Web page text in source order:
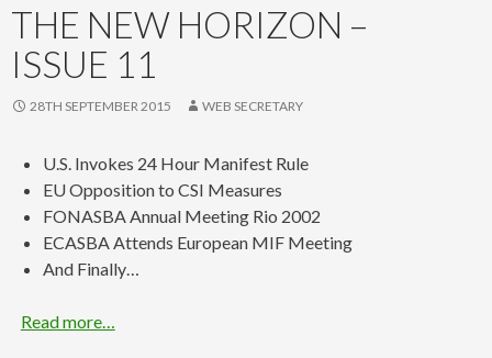
THE NEW HORIZON –
ISSUE 11
28TH SEPTEMBER 2015 WEB SECRETARY
U.S. Invokes 24 Hour Manifest Rule
EU Opposition to CSI Measures
FONASBA Annual Meeting Rio 2002
ECASBA Attends European MIF Meeting
And Finally…
Read more…